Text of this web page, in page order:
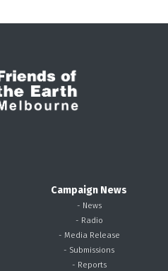
Campaign News
- News
- Radio
- Media Release
- Submissions
- Reports